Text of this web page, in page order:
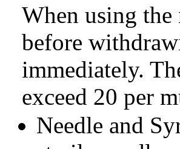
When using
before
immediately.
exceed 20 per
Needle and